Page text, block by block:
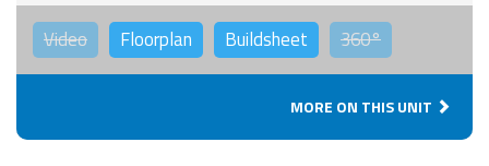
Video Floorplan Buildsheet 360°
MORE ON THIS UNIT